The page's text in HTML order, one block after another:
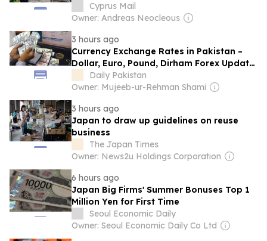
Cyprus Mail
Owner: Andreas Neocleous
3 hours ago
Currency Exchange Rates in Pakistan –
Dollar, Euro, Pound, Dirham Forex Update
– 9 August 2026
Daily Pakistan
Owner: Mujeeb-ur-Rehman Shami
3 hours ago
Japan to draw up guidelines on reuse
business
The Japan Times
Owner: News2u Holdings Corporation
6 hours ago
Japan Big Firms' Summer Bonuses Top 1
Million Yen for First Time
Seoul Economic Daily
Owner: Seoul Economic Daily Co Ltd